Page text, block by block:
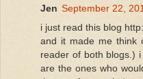
Jen September 22,
i just read this blog
and it made me think
reader of both blogs.)
are the ones who